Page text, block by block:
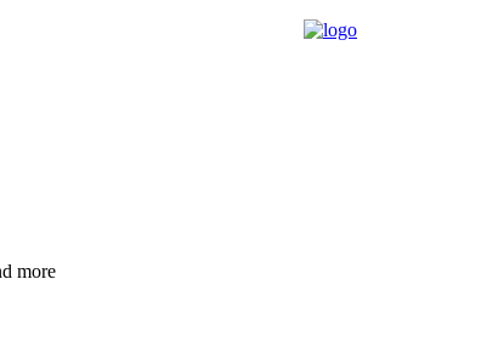
more